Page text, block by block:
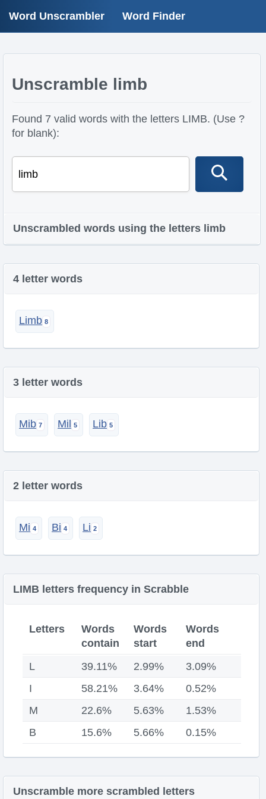
Word Unscrambler Word Finder
Unscramble limb
Found 7 valid words with the letters LIMB. (Use ?
for blank):
Unscrambled words using the letters limb
4 letter words
Limb
3 letter words
Mib Mil Lib
2 letter words
Mi Bi Li
LIMB letters frequency in Scrabble
Letters
Words
contain
Words
start
Words
end
L
39.11% 2.99%
3.09%
I
58.21% 3.64%
0.52%
M
22.6% 5.63%
1.53%
B
15.6% 5.66% 0.15%
Unscramble more scrambled letters